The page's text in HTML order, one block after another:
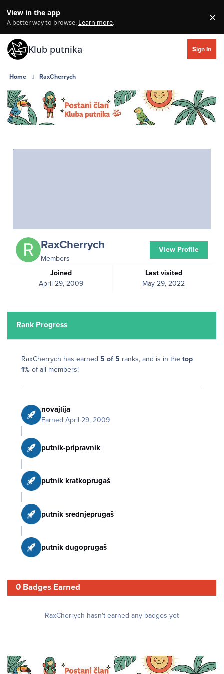
View in the app
A better way to browse. Learn more. ×
Klub putnika Sign In
Home RaxCherrych
RaxCherrych
Members
Joined
April 29, 2009
Last visited
May 29, 2022
View Profile
Rank Progress
RaxCherrych has earned 5 of 5 ranks, and is in the top
1% of all members!
novajlija
Earned April 29, 2009
putnik-pripravnik
putnik kratkoprugaš
putnik srednjeprugaš
putnik dugoprugaš
0 Badges Earned
RaxCherrych hasn't earned any badges yet